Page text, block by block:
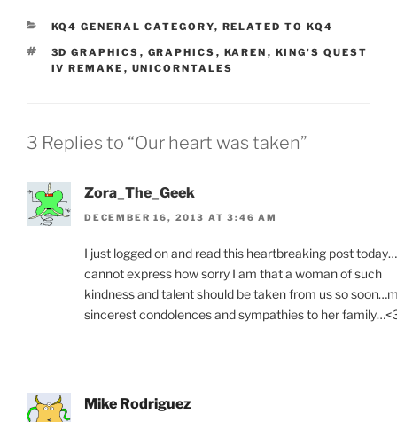
KQ4 GENERAL CATEGORY, RELATED TO KQ4
3D GRAPHICS , GRAPHICS , KAREN , KING'S QUEST
IV REMAKE , UNICORNTALES
3 Replies to “Our heart was taken”
Zora_The_Geek
DECEMBER 16, 2013 AT 3:46 AM
I just logged on and read this heartbreaking post
cannot express how sorry I am that a woman of such
kindness and talent should be taken from us so
sincerest condolences and sympathies to her
Mike Rodriguez